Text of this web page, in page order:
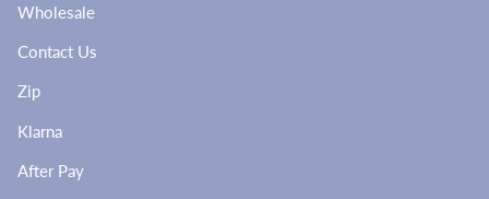
Wholesale
Contact Us
Zip
Klarna
After Pay